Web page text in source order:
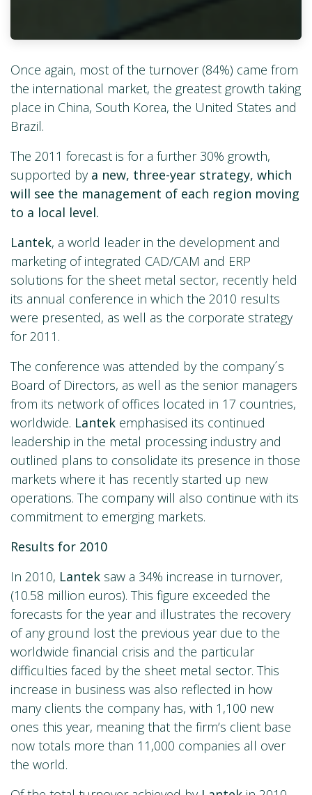
Once again, most of the turnover (84%) came from
the international market, the greatest growth taking
place in China, South Korea, the United States and
Brazil.
The 2011 forecast is for a further 30% growth,
supported by a new, three-year strategy, which
will see the management of each region moving
to a local level.
Lantek, a world leader in the development and
marketing of integrated CAD/CAM and ERP
solutions for the sheet metal sector, recently held
its annual conference in which the 2010 results
were presented, as well as the corporate strategy
for 2011.
The conference was attended by the company´s
Board of Directors, as well as the senior managers
from its network of offices located in 17 countries,
worldwide. Lantek emphasised its continued
leadership in the metal processing industry and
outlined plans to consolidate its presence in those
markets where it has recently started up new
operations. The company will also continue with its
commitment to emerging markets.
Results for 2010
In 2010, Lantek saw a 34% increase in turnover,
(10.58 million euros). This figure exceeded the
forecasts for the year and illustrates the recovery
of any ground lost the previous year due to the
worldwide financial crisis and the particular
difficulties faced by the sheet metal sector. This
increase in business was also reflected in how
many clients the company has, with 1,100 new
ones this year, meaning that the firm’s client base
now totals more than 11,000 companies all over
the world.